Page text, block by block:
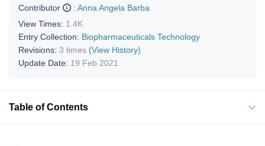
Contributor
: Anna Angela Barba
View Times: 1.4K
Entry Collection: Biopharmaceuticals Technology
Revisions: 3 times (View History)
Update Date: 19 Feb 2021
Table of Contents